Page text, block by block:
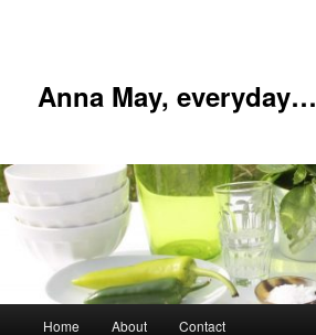
Anna May, everyday…
Home About Contact